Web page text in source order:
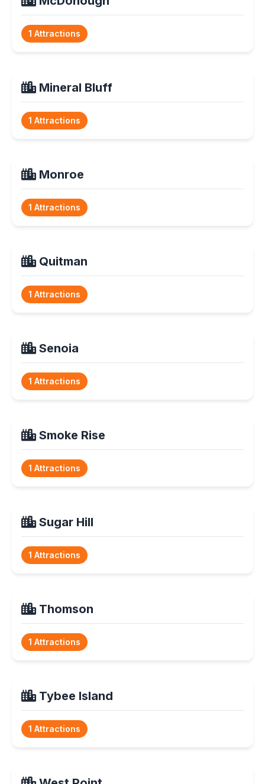
1 Attractions
Mineral Bluff
1 Attractions
Monroe
1 Attractions
Quitman
1 Attractions
Senoia
1 Attractions
Smoke Rise
1 Attractions
Sugar Hill
1 Attractions
Thomson
1 Attractions
Tybee Island
1 Attractions